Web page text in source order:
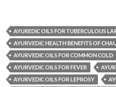
AYUREDIC OILS FOR TUBERCULOUS
AYURVEDIC HEALTH BENEFITS OF
AYURVEDIC OILS FOR COMMON COLD
AYURVEDIC OILS FOR FEVER
AYURVEDIC OILS FOR LEPROSY